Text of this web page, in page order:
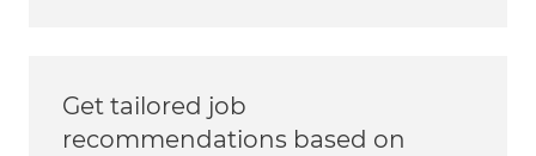
Get tailored job
recommendations based on